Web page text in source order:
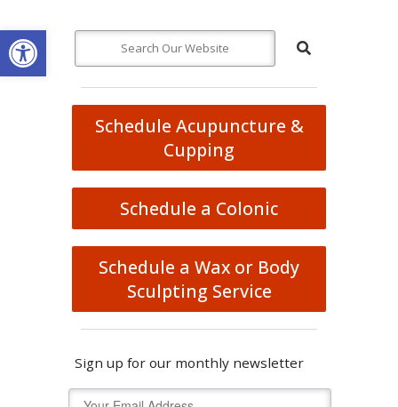
Open toolbar
Schedule Acupuncture &
Cupping
Schedule a Colonic
Schedule a Wax or Body
Sculpting Service
Sign up for our monthly newsletter